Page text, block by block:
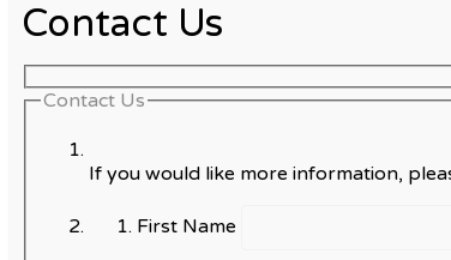
Contact Us
Contact Us
If you would like more information,
First Name